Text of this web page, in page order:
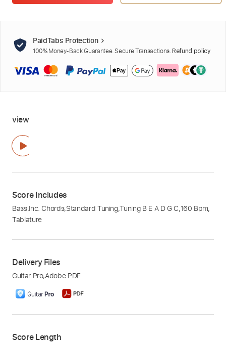
PaidTabs Protection
100% Money-Back Guarantee. Secure Transactions. Refund policy
view
Score Includes
Bass,Inc. Chords,Standard Tuning,Tuning B E A D G C,160 Bpm,
Tablature
Delivery Files
Guitar Pro,Adobe PDF
Score Length